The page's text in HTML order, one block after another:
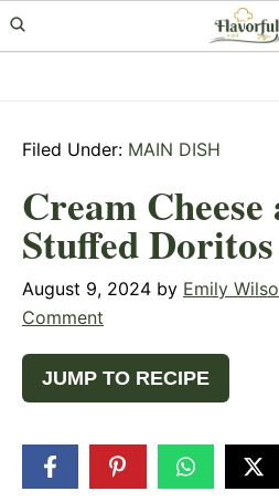
Skip
to
Skip
to
Skip
to
Filed Under: MAIN DISH
Cream
Stuffed
August 9, 2024 by Emily
Comment
JUMP TO RECIPE